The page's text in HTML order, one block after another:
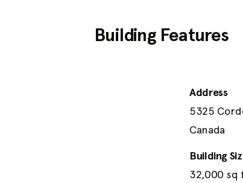
Building Features
Address
5325
Canada
Building
32,000 sq